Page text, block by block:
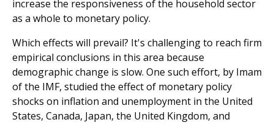
increase the responsiveness of the household sector
as a whole to monetary policy.
Which effects will prevail? It's challenging to reach firm
empirical conclusions in this area because
demographic change is slow. One such effort, by Imam
of the IMF, studied the effect of monetary policy
shocks on inflation and unemployment in the United
States, Canada, Japan, the United Kingdom, and